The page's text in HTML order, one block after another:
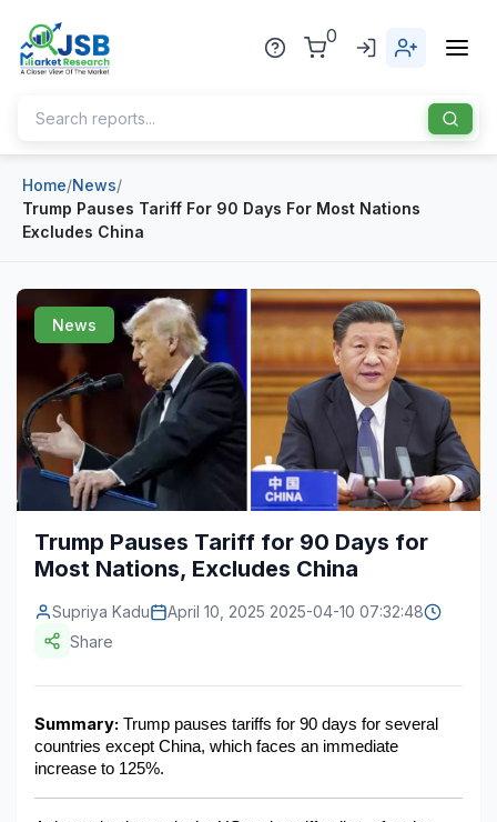
0
Home
About Us
Publisher
Industries
Healthcare
Pharmaceuticals
Chemical & Materials
Energy & Natural Resources
Automotive & Transport
Food & Beverage
Consumer Goods & Services
Blog
News
Sports
Industry Bites
Contact Us
Home/News/
Trump Pauses Tariff For 90 Days For Most Nations
Excludes China
News
Trump Pauses Tariff for 90 Days for
Most Nations, Excludes China​
Supriya Kadu
April 10, 2025 2025-04-10 07:32:48
Share
Summary: Trump pauses tariffs for 90 days for several
countries except China, which faces an immediate
increase to 125%.​